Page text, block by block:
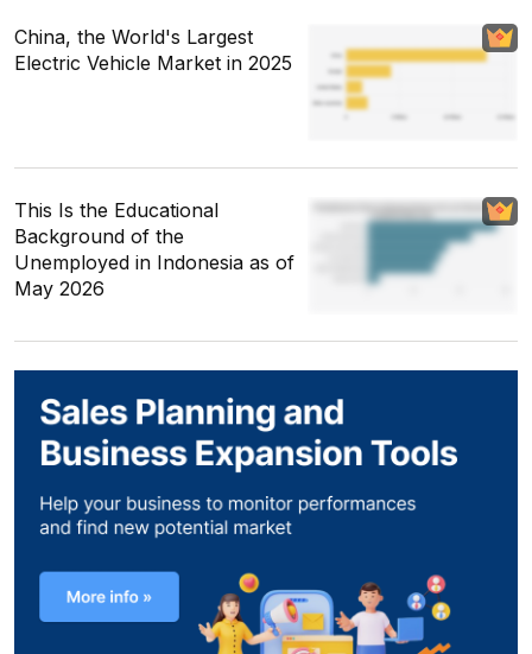
China, the World's Largest
Electric Vehicle Market in 2025
This Is the Educational
Background of the
Unemployed in Indonesia as of
May 2026